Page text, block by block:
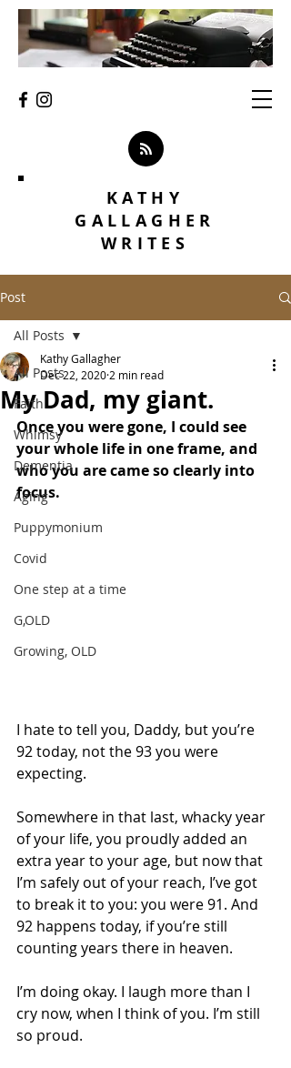
KATHY
GALLAGHER
WRITES
Post
All Posts
Faith
Whimsy
Dementia
Aging
Puppymonium
Covid
One step at a time
G,OLD
Growing, OLD
All Posts
My Dad, my giant.
Kathy Gallagher
Dec 22, 2020 2 min read
Once you were gone, I could see
your whole life in one frame, and
who you are came so clearly into
focus.
I hate to tell you, Daddy, but you’re
92 today, not the 93 you were
expecting.
Somewhere in that last, whacky year
of your life, you proudly added an
extra year to your age, but now that
I’m safely out of your reach, I’ve got
to break it to you: you were 91. And
92 happens today, if you’re still
counting years there in heaven.
I’m doing okay. I laugh more than I
cry now, when I think of you. I’m still
so proud.